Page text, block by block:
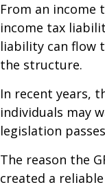
From an income
income tax
liability can flow
the structure.
In recent years,
individuals may
legislation
The reason the
created a